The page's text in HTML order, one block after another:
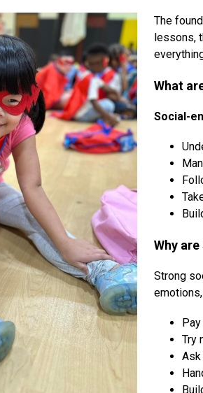
The
lessons,
What
Social-
Why
Strong
Try